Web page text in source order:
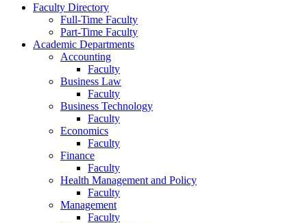
Faculty Directory
Full-Time Faculty
Part-Time Faculty
Academic Departments
Accounting
Faculty
Business Law
Faculty
Business Technology
Faculty
Economics
Faculty
Finance
Faculty
Health Management and Policy
Faculty
Management
Faculty